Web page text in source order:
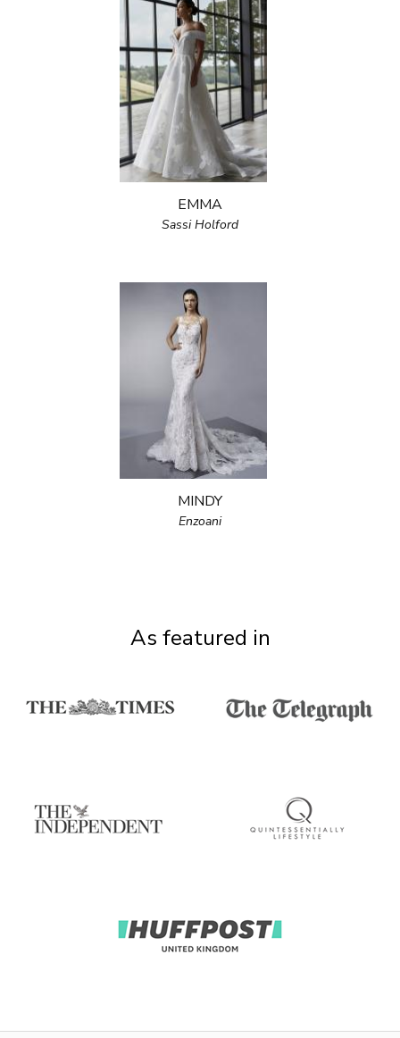
EMMA
Sassi Holford
MINDY
Enzoani
As featured in